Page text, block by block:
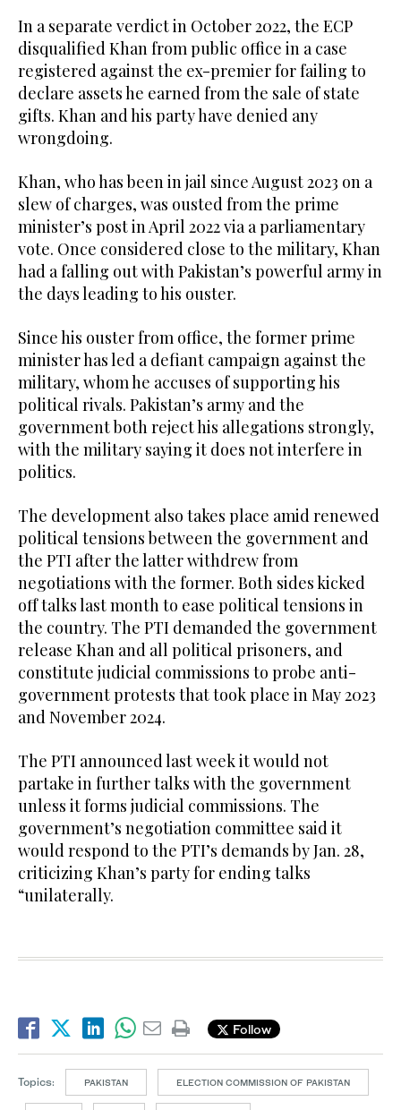
In a separate verdict in October 2022, the ECP
disqualified Khan from public office in a case
registered against the ex-premier for failing to
declare assets he earned from the sale of state
gifts. Khan and his party have denied any
wrongdoing.
Khan, who has been in jail since August 2023 on a
slew of charges, was ousted from the prime
minister’s post in April 2022 via a parliamentary
vote. Once considered close to the military, Khan
had a falling out with Pakistan’s powerful army in
the days leading to his ouster.
Since his ouster from office, the former prime
minister has led a defiant campaign against the
military, whom he accuses of supporting his
political rivals. Pakistan’s army and the
government both reject his allegations strongly,
with the military saying it does not interfere in
politics.
The development also takes place amid renewed
political tensions between the government and
the PTI after the latter withdrew from
negotiations with the former. Both sides kicked
off talks last month to ease political tensions in
the country. The PTI demanded the government
release Khan and all political prisoners, and
constitute judicial commissions to probe anti-
government protests that took place in May 2023
and November 2024.
The PTI announced last week it would not
partake in further talks with the government
unless it forms judicial commissions. The
government’s negotiation committee said it
would respond to the PTI’s demands by Jan. 28,
criticizing Khan’s party for ending talks
“unilaterally.
Follow
Topics: PAKISTAN ELECTION COMMISSION OF PAKISTAN